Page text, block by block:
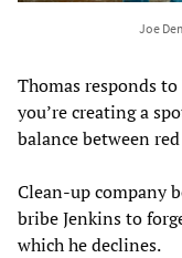
Joe
Thomas responds to
you’re creating a
balance between
Clean-up company
bribe Jenkins to
which he declines.